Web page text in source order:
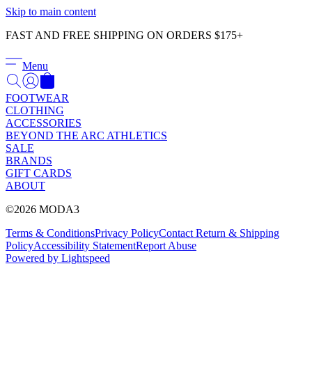
Skip to main content
FAST AND FREE SHIPPING ON ORDERS $175+
Menu
FOOTWEAR
CLOTHING
ACCESSORIES
BEYOND THE ARC ATHLETICS
SALE
BRANDS
GIFT CARDS
ABOUT
©2026 MODA3
Terms & ConditionsPrivacy PolicyContact Return & Shipping
PolicyAccessibility StatementReport Abuse
Powered by Lightspeed